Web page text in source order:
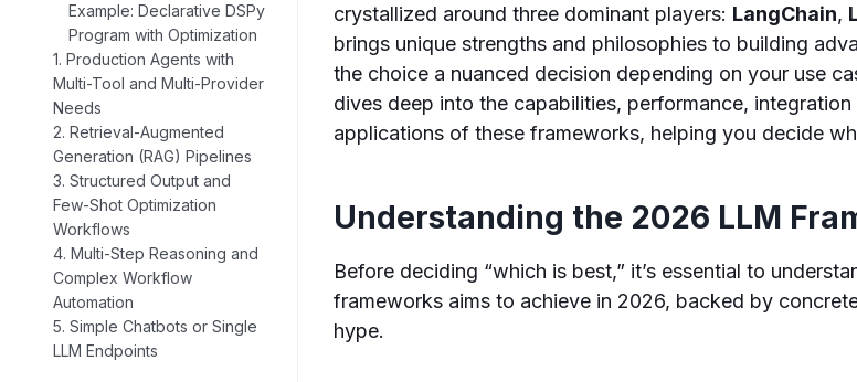
Example: Declarative DSPy
Program with Optimization
1. Production Agents with
Multi-Tool and Multi-Provider
Needs
2. Retrieval-Augmented
Generation (RAG) Pipelines
3. Structured Output and
Few-Shot Optimization
Workflows
4. Multi-Step Reasoning and
Complex Workflow
Automation
5. Simple Chatbots or Single
LLM Endpoints
crystallized around three dominant players: LangChain,
brings unique strengths and philosophies to building
the choice a nuanced decision depending on your use
dives deep into the capabilities, performance,
applications of these frameworks, helping you decide
Understanding the 2026 LLM
Before deciding “which is best,” it’s essential to
frameworks aims to achieve in 2026, backed by
hype.